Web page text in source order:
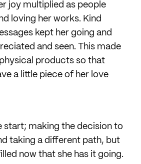
joy multiplied as people
loving her works. Kind
kept her going and
and seen. This made
products so that
a little piece of her love
start; making the decision to
taking a different path, but
now that she has it going.